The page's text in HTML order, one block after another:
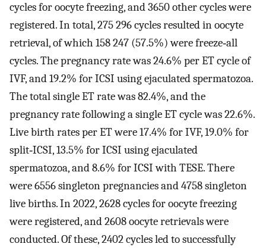
cycles for oocyte freezing, and 3650 other cycles were
registered. In total, 275 296 cycles resulted in oocyte
retrieval, of which 158 247 (57.5%) were freeze‐all
cycles. The pregnancy rate was 24.6% per ET cycle of
IVF, and 19.2% for ICSI using ejaculated spermatozoa.
The total single ET rate was 82.4%, and the
pregnancy rate following a single ET cycle was 22.6%.
Live birth rates per ET were 17.4% for IVF, 19.0% for
split‐ICSI, 13.5% for ICSI using ejaculated
spermatozoa, and 8.6% for ICSI with TESE. There
were 6556 singleton pregnancies and 4758 singleton
live births. In 2022, 2628 cycles for oocyte freezing
were registered, and 2608 oocyte retrievals were
conducted. Of these, 2402 cycles led to successfully